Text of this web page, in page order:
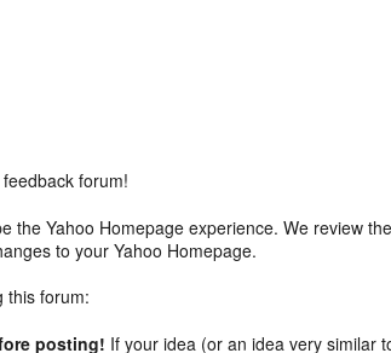
forum!
the Yahoo Homepage experience. We review
to your Yahoo Homepage.
this forum:
posting! If your idea (or an idea very similar